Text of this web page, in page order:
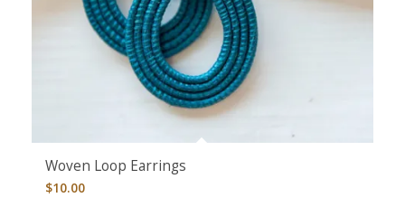
Woven Loop Earrings
$10.00